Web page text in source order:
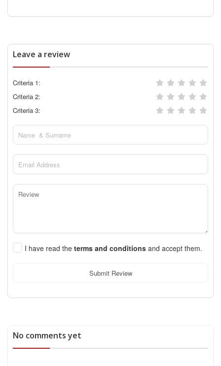
Leave a review
Criteria 1:
Criteria 2:
Criteria 3:
I have read the terms and conditions and accept them.
Submit Review
No comments yet